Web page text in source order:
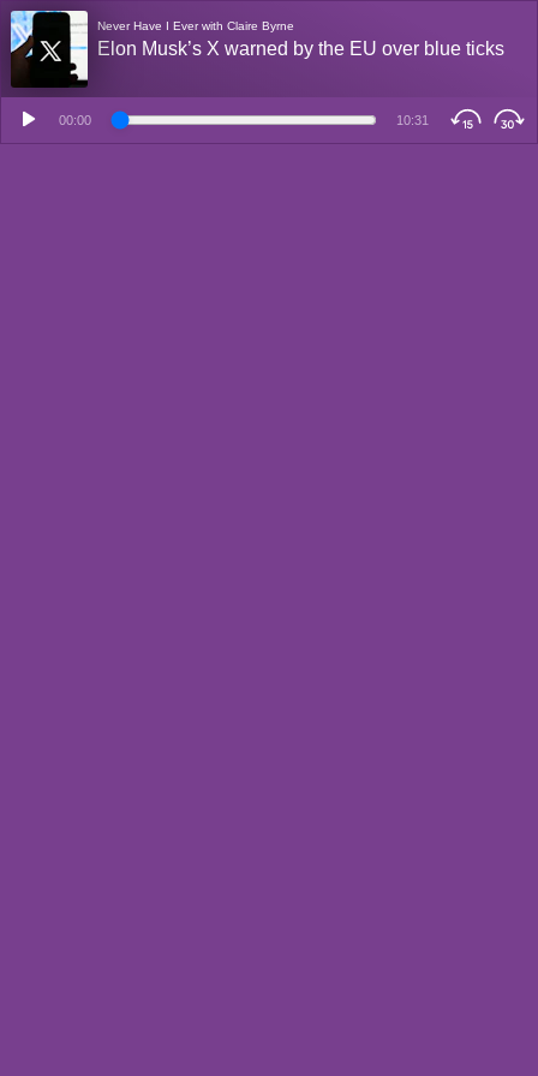
Never Have I Ever with Claire Byrne
Elon Musk’s X warned by the EU over blue ticks
00:00 10:31